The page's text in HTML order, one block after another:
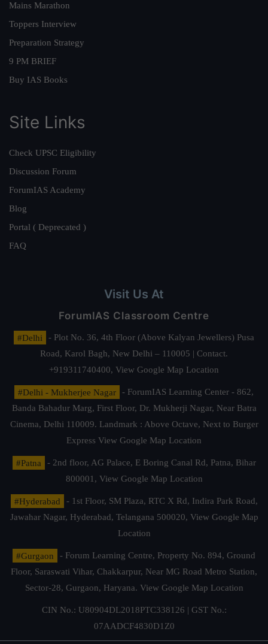
Mains Marathon
Toppers Interview
Preparation Strategy
9 PM BRIEF
Buy IAS Books
Site Links
Check UPSC Eligibility
Discussion Forum
ForumIAS Academy
Blog
Portal ( Deprecated )
FAQ
Visit Us At
ForumIAS Classroom Centre
#Delhi
- Plot No. 36, 4th Floor (Above Kalyan Jewellers) Pusa
Road, Karol Bagh, New Delhi – 110005 | Contact.
+919311740400, View Google Map Location
#Delhi - Mukherjee Nagar
- ForumIAS Learning Center - 862,
Banda Bahadur Marg, First Floor, Dr. Mukherji Nagar, Near Batra
Cinema, Delhi 110009. Landmark : Above Octave, Next to Burger
Express View Google Map Location
#Patna
- 2nd floor, AG Palace, E Boring Canal Rd, Patna, Bihar
800001, View Google Map Location
#Hyderabad
- 1st Floor, SM Plaza, RTC X Rd, Indira Park Road,
Jawahar Nagar, Hyderabad, Telangana 500020, View Google Map
Location
#Gurgaon
- Forum Learning Centre, Property No. 894, Ground
Floor, Saraswati Vihar, Chakkarpur, Near MG Road Metro Station,
Sector-28, Gurgaon, Haryana. View Google Map Location
CIN No.: U80904DL2018PTC338126 | GST No.:
07AADCF4830D1Z0